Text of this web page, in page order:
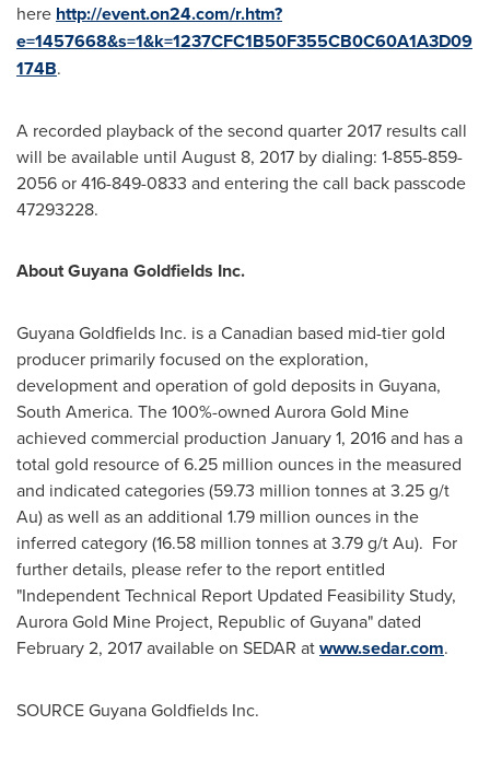
here http://event.on24.com/r.htm?
e=1457668&s=1&k=1237CFC1B50F355CB0C60A1A3D09
174B.
A recorded playback of the second quarter 2017 results call
will be available until August 8, 2017 by dialing: 1-855-859-
2056 or 416-849-0833 and entering the call back passcode
47293228.
About Guyana Goldfields Inc.
Guyana Goldfields Inc. is a Canadian based mid-tier gold
producer primarily focused on the exploration,
development and operation of gold deposits in Guyana,
South America. The 100%-owned Aurora Gold Mine
achieved commercial production January 1, 2016and has a
total gold resource of 6.25 million ounces in the measured
and indicated categories (59.73 million tonnes at 3.25 g/t
Au) as well as an additional 1.79 million ounces in the
inferred category (16.58 million tonnes at 3.79 g/t Au). For
further details, please refer to the report entitled
"Independent Technical Report Updated Feasibility Study,
Aurora Gold Mine Project, Republic ofGuyana" dated
February 2, 2017available on SEDAR atwww.sedar.com.
SOURCE Guyana Goldfields Inc.